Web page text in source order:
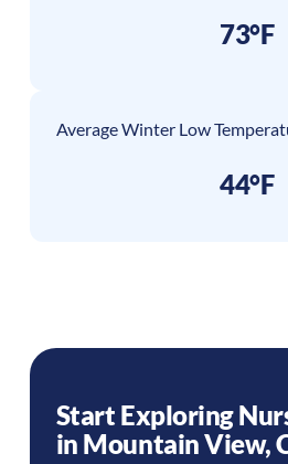
73°F
Average Winter Low
44°F
Start Exploring
in Mountain View,